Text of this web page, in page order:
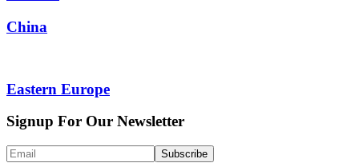
China
Eastern Europe
Signup For Our Newsletter